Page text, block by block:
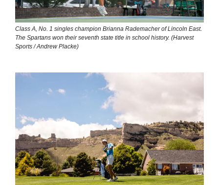
Class A, No. 1 singles champion Brianna Rademacher of Lincoln East.
The Spartans won their seventh state title in school history. (Harvest
Sports / Andrew Placke)